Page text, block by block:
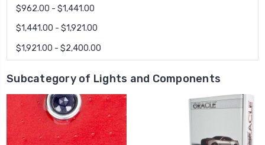
$962.00 - $1,441.00
$1,441.00 - $1,921.00
$1,921.00 - $2,400.00
Subcategory of Lights and Components